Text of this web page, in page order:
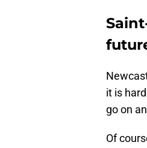
it is
go on
Of